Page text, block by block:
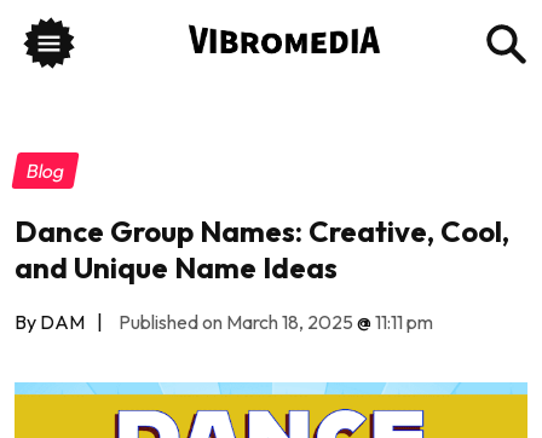
Blog
Dance Group Names: Creative, Cool,
and Unique Name Ideas
By DAM | Published on March 18, 2025 @11:11 pm